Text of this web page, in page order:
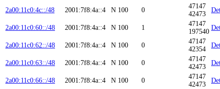
2a00:11c0:4c::/48 2001:7f8:4a::4 N 100 0
47147
42473
2a00:11c0:60::/48 2001:7f8:4a::4 N 100 1
47147
197540
2a00:11c0:62::/48 2001:7f8:4a::4 N 100 0
47147
42354
2a00:11c0:63::/48 2001:7f8:4a::4 N 100 0
47147
42473
2a00:11c0:66::/48 2001:7f8:4a::4 N 100 0
47147
42473